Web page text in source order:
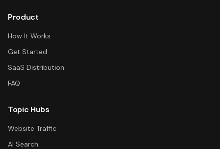
Product
How It Works
Get Started
SaaS Distribution
FAQ
Topic Hubs
Website Traffic
AI Search